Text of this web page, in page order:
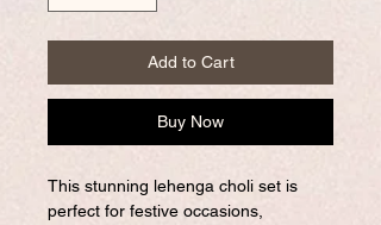
Add to Cart
Buy Now
This stunning lehenga choli set is
perfect for festive occasions,